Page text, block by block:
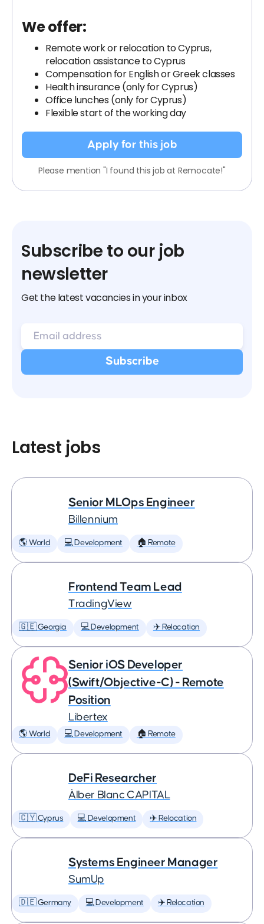
We offer:
Remote work or relocation to Cyprus,
relocation assistance to Cyprus
Compensation for English or Greek classes
Health insurance (only for Cyprus)
Office lunches (only for Cyprus)
Flexible start of the working day
Apply for this job
Please mention "I found this job at Remocate!"
Subscribe to our job
newsletter
Get the latest vacancies in your inbox
Latest jobs
Senior MLOps Engineer
Billennium
🌎 World 💻 Development 🏠 Remote
Frontend Team Lead
TradingView
🇬🇪 Georgia 💻 Development ✈️ Relocation
Senior iOS Developer
(Swift/Objective-C) - Remote
Position
Libertex
🌎 World 💻 Development 🏠 Remote
DeFi Researcher
Àlber Blanc CAPITAL
🇨🇾 Cyprus 💻 Development ✈️ Relocation
Systems Engineer Manager
SumUp
🇩🇪 Germany 💻 Development ✈️ Relocation